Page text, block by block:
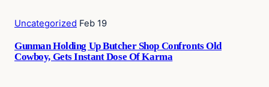
Uncategorized Feb 19
Gunman Holding Up Butcher Shop Confronts Old
Cowboy, Gets Instant Dose Of Karma